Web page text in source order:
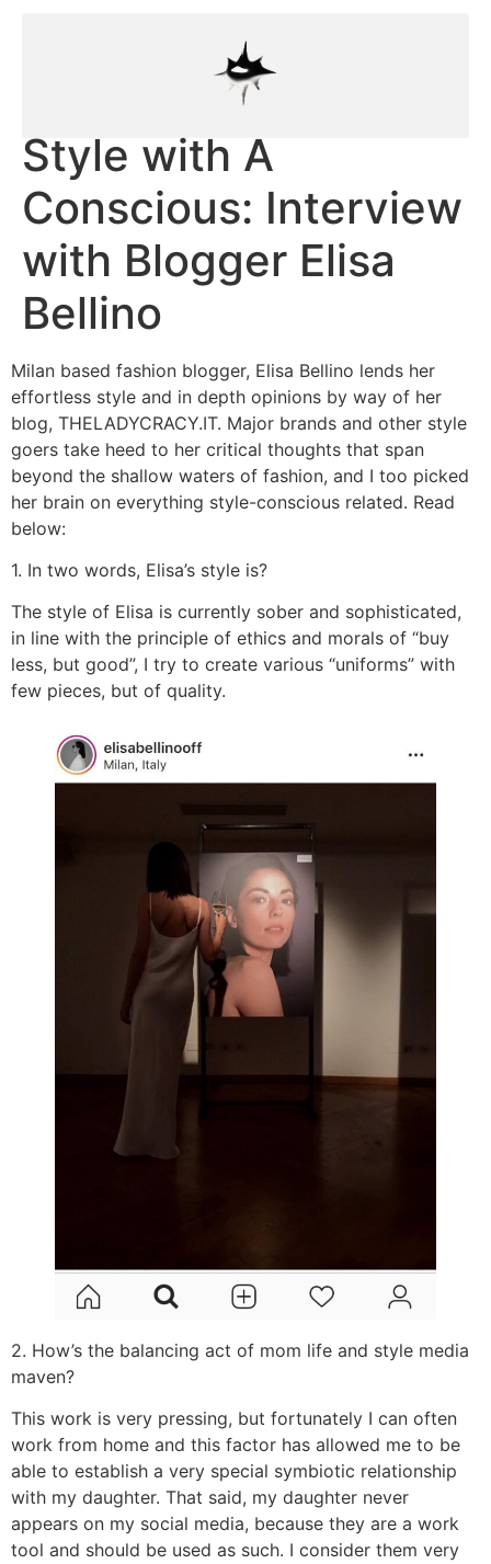
Style with A
Conscious: Interview
with Blogger Elisa
Bellino
Milan based fashion blogger, Elisa Bellino lends her
effortless style and in depth opinions by way of her
blog, THELADYCRACY.IT. Major brands and other style
goers take heed to her critical thoughts that span
beyond the shallow waters of fashion, and I too picked
her brain on everything style-conscious related. Read
below:
1. In two words, Elisa’s style is?
The style of Elisa is currently sober and sophisticated,
in line with the principle of ethics and morals of “buy
less, but good”, I try to create various “uniforms” with
few pieces, but of quality.
2. How’s the balancing act of mom life and style media
maven?
This work is very pressing, but fortunately I can often
work from home and this factor has allowed me to be
able to establish a very special symbiotic relationship
with my daughter. That said, my daughter never
appears on my social media, because they are a work
tool and should be used as such. I consider them very